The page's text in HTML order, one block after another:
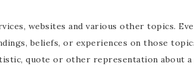
websites and various other topics.
beliefs, or experiences on those
quote or other representation about